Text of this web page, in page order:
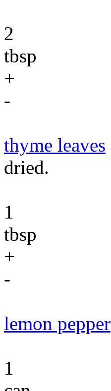
2
tbsp
+
-
thyme leaves
dried.
1
tbsp
+
-
lemon pepper
1